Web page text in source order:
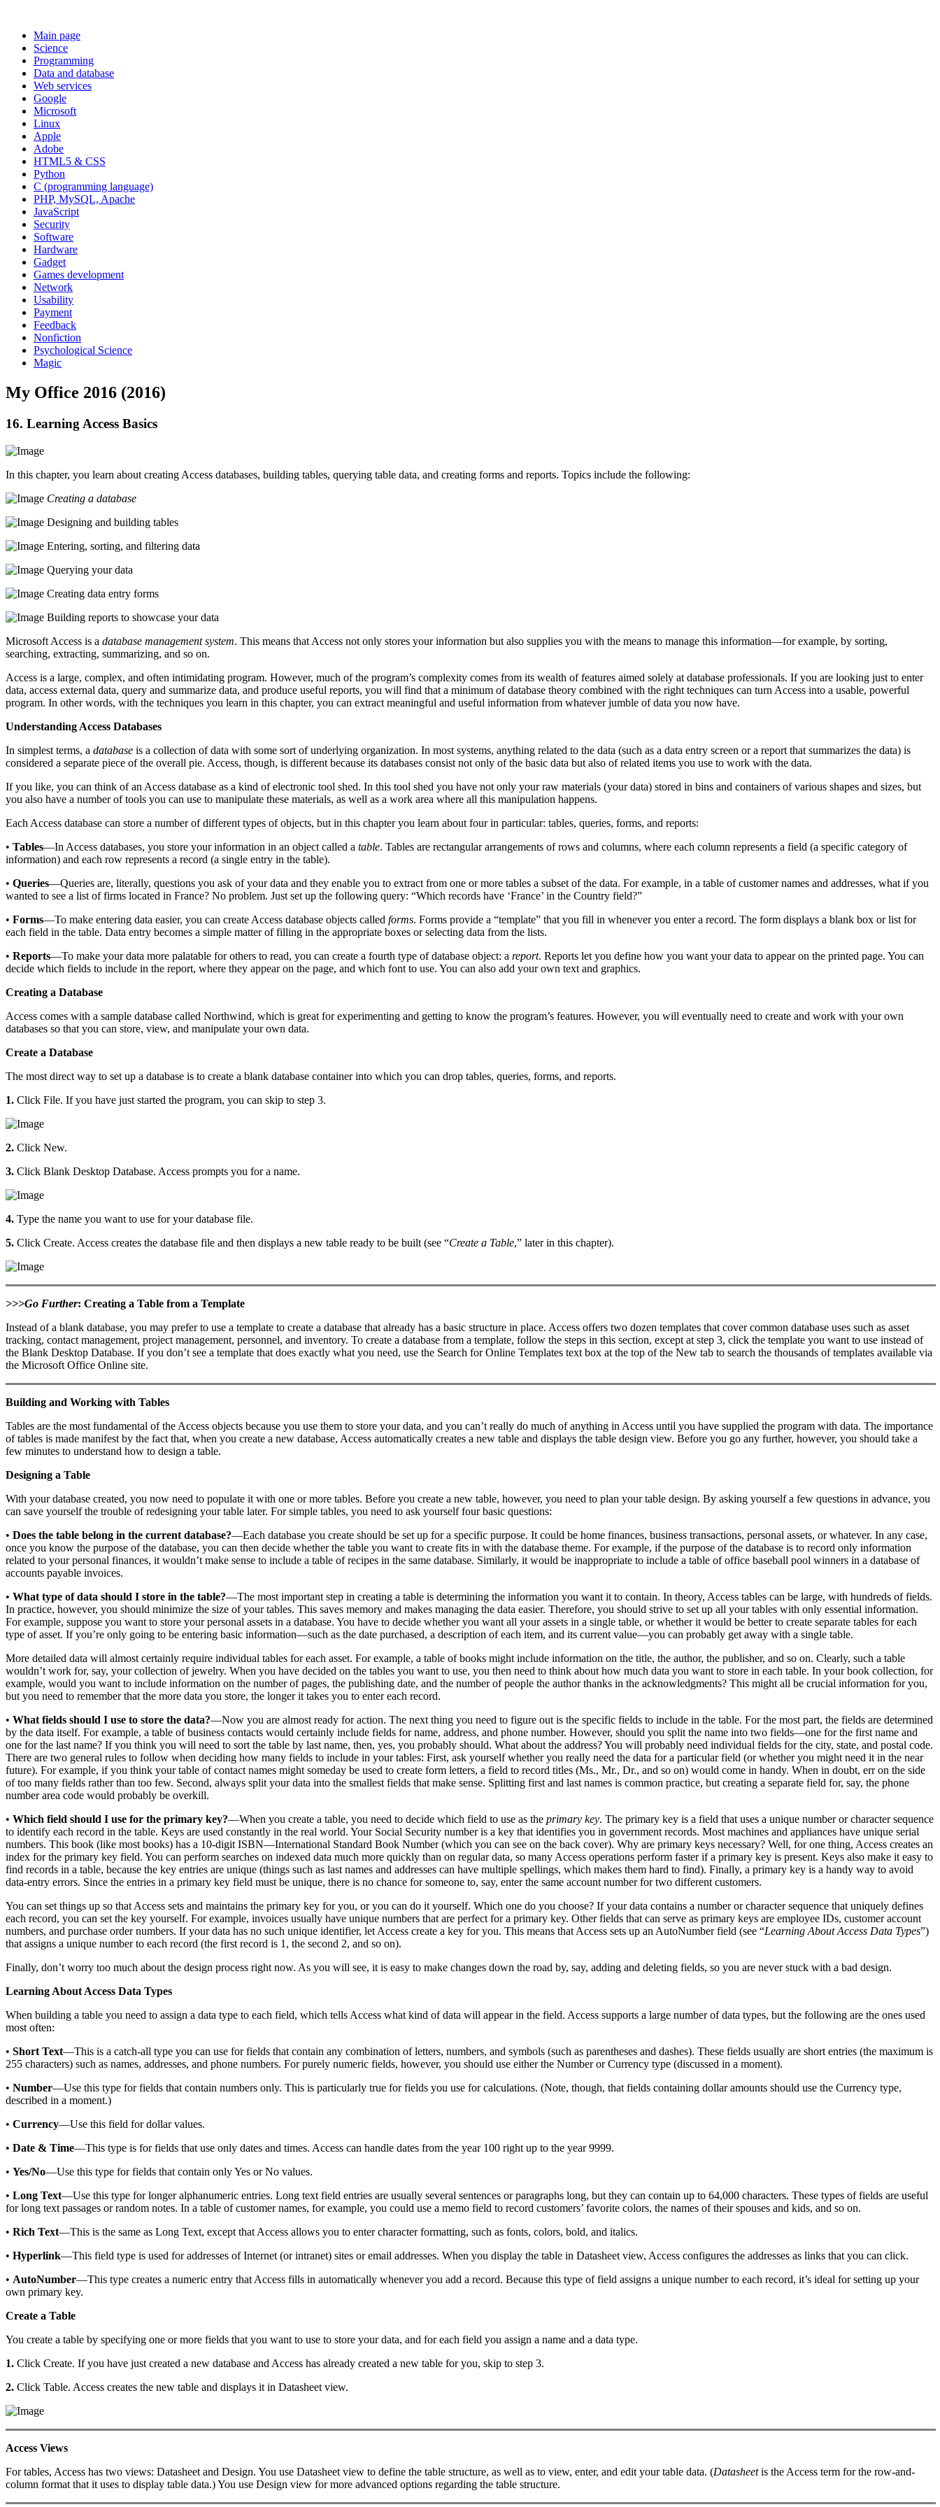
Main page
Science
Programming
Data and database
Web services
Google
Microsoft
Linux
Apple
Adobe
HTML5 & CSS
Python
C (programming language)
PHP, MySQL, Apache
JavaScript
Security
Software
Hardware
Gadget
Games development
Network
Usability
Payment
Feedback
Nonfiction
Psychological Science
Magic
My Office 2016 (2016)
16. Learning Access Basics
In this chapter, you learn about creating Access databases, building tables, querying table data, and creating forms and reports. Topics include the following:
Creating a database
Designing and building tables
Entering, sorting, and filtering data
Querying your data
Creating data entry forms
Building reports to showcase your data
Microsoft Access is a database management system. This means that Access not only stores your information but also supplies you with the means to manage this information—for example, by sorting,
searching, extracting, summarizing, and so on.
Access is a large, complex, and often intimidating program. However, much of the program’s complexity comes from its wealth of features aimed solely at database professionals. If you are looking just to enter
data, access external data, query and summarize data, and produce useful reports, you will find that a minimum of database theory combined with the right techniques can turn Access into a usable, powerful
program. In other words, with the techniques you learn in this chapter, you can extract meaningful and useful information from whatever jumble of data you now have.
Understanding Access Databases
In simplest terms, a database is a collection of data with some sort of underlying organization. In most systems, anything related to the data (such as a data entry screen or a report that summarizes the data) is
considered a separate piece of the overall pie. Access, though, is different because its databases consist not only of the basic data but also of related items you use to work with the data.
If you like, you can think of an Access database as a kind of electronic tool shed. In this tool shed you have not only your raw materials (your data) stored in bins and containers of various shapes and sizes, but
you also have a number of tools you can use to manipulate these materials, as well as a work area where all this manipulation happens.
Each Access database can store a number of different types of objects, but in this chapter you learn about four in particular: tables, queries, forms, and reports:
• Tables—In Access databases, you store your information in an object called a table. Tables are rectangular arrangements of rows and columns, where each column represents a field (a specific category of
information) and each row represents a record (a single entry in the table).
• Queries—Queries are, literally, questions you ask of your data and they enable you to extract from one or more tables a subset of the data. For example, in a table of customer names and addresses, what if you
wanted to see a list of firms located in France? No problem. Just set up the following query: “Which records have ‘France’ in the Country field?”
• Forms—To make entering data easier, you can create Access database objects called forms. Forms provide a “template” that you fill in whenever you enter a record. The form displays a blank box or list for
each field in the table. Data entry becomes a simple matter of filling in the appropriate boxes or selecting data from the lists.
• Reports—To make your data more palatable for others to read, you can create a fourth type of database object: a report. Reports let you define how you want your data to appear on the printed page. You can
decide which fields to include in the report, where they appear on the page, and which font to use. You can also add your own text and graphics.
Creating a Database
Access comes with a sample database called Northwind, which is great for experimenting and getting to know the program’s features. However, you will eventually need to create and work with your own
databases so that you can store, view, and manipulate your own data.
Create a Database
The most direct way to set up a database is to create a blank database container into which you can drop tables, queries, forms, and reports.
1. Click File. If you have just started the program, you can skip to step 3.
2. Click New.
3. Click Blank Desktop Database. Access prompts you for a name.
4. Type the name you want to use for your database file.
5. Click Create. Access creates the database file and then displays a new table ready to be built (see “Create a Table,” later in this chapter).
>>>Go Further: Creating a Table from a Template
Instead of a blank database, you may prefer to use a template to create a database that already has a basic structure in place. Access offers two dozen templates that cover common database uses such as asset
tracking, contact management, project management, personnel, and inventory. To create a database from a template, follow the steps in this section, except at step 3, click the template you want to use instead of
the Blank Desktop Database. If you don’t see a template that does exactly what you need, use the Search for Online Templates text box at the top of the New tab to search the thousands of templates available via
the Microsoft Office Online site.
Building and Working with Tables
Tables are the most fundamental of the Access objects because you use them to store your data, and you can’t really do much of anything in Access until you have supplied the program with data. The importance
of tables is made manifest by the fact that, when you create a new database, Access automatically creates a new table and displays the table design view. Before you go any further, however, you should take a
few minutes to understand how to design a table.
Designing a Table
With your database created, you now need to populate it with one or more tables. Before you create a new table, however, you need to plan your table design. By asking yourself a few questions in advance, you
can save yourself the trouble of redesigning your table later. For simple tables, you need to ask yourself four basic questions:
• Does the table belong in the current database?—Each database you create should be set up for a specific purpose. It could be home finances, business transactions, personal assets, or whatever. In any case,
once you know the purpose of the database, you can then decide whether the table you want to create fits in with the database theme. For example, if the purpose of the database is to record only information
related to your personal finances, it wouldn’t make sense to include a table of recipes in the same database. Similarly, it would be inappropriate to include a table of office baseball pool winners in a database of
accounts payable invoices.
• What type of data should I store in the table?—The most important step in creating a table is determining the information you want it to contain. In theory, Access tables can be large, with hundreds of fields.
In practice, however, you should minimize the size of your tables. This saves memory and makes managing the data easier. Therefore, you should strive to set up all your tables with only essential information.
For example, suppose you want to store your personal assets in a database. You have to decide whether you want all your assets in a single table, or whether it would be better to create separate tables for each
type of asset. If you’re only going to be entering basic information—such as the date purchased, a description of each item, and its current value—you can probably get away with a single table.
More detailed data will almost certainly require individual tables for each asset. For example, a table of books might include information on the title, the author, the publisher, and so on. Clearly, such a table
wouldn’t work for, say, your collection of jewelry. When you have decided on the tables you want to use, you then need to think about how much data you want to store in each table. In your book collection, for
example, would you want to include information on the number of pages, the publishing date, and the number of people the author thanks in the acknowledgments? This might all be crucial information for you,
but you need to remember that the more data you store, the longer it takes you to enter each record.
• What fields should I use to store the data?—Now you are almost ready for action. The next thing you need to figure out is the specific fields to include in the table. For the most part, the fields are determined
by the data itself. For example, a table of business contacts would certainly include fields for name, address, and phone number. However, should you split the name into two fields—one for the first name and
one for the last name? If you think you will need to sort the table by last name, then, yes, you probably should. What about the address? You will probably need individual fields for the city, state, and postal code.
There are two general rules to follow when deciding how many fields to include in your tables: First, ask yourself whether you really need the data for a particular field (or whether you might need it in the near
future). For example, if you think your table of contact names might someday be used to create form letters, a field to record titles (Ms., Mr., Dr., and so on) would come in handy. When in doubt, err on the side
of too many fields rather than too few. Second, always split your data into the smallest fields that make sense. Splitting first and last names is common practice, but creating a separate field for, say, the phone
number area code would probably be overkill.
• Which field should I use for the primary key?—When you create a table, you need to decide which field to use as the primary key. The primary key is a field that uses a unique number or character sequence
to identify each record in the table. Keys are used constantly in the real world. Your Social Security number is a key that identifies you in government records. Most machines and appliances have unique serial
numbers. This book (like most books) has a 10-digit ISBN—International Standard Book Number (which you can see on the back cover). Why are primary keys necessary? Well, for one thing, Access creates an
index for the primary key field. You can perform searches on indexed data much more quickly than on regular data, so many Access operations perform faster if a primary key is present. Keys also make it easy to
find records in a table, because the key entries are unique (things such as last names and addresses can have multiple spellings, which makes them hard to find). Finally, a primary key is a handy way to avoid
data-entry errors. Since the entries in a primary key field must be unique, there is no chance for someone to, say, enter the same account number for two different customers.
You can set things up so that Access sets and maintains the primary key for you, or you can do it yourself. Which one do you choose? If your data contains a number or character sequence that uniquely defines
each record, you can set the key yourself. For example, invoices usually have unique numbers that are perfect for a primary key. Other fields that can serve as primary keys are employee IDs, customer account
numbers, and purchase order numbers. If your data has no such unique identifier, let Access create a key for you. This means that Access sets up an AutoNumber field (see “Learning About Access Data Types”)
that assigns a unique number to each record (the first record is 1, the second 2, and so on).
Finally, don’t worry too much about the design process right now. As you will see, it is easy to make changes down the road by, say, adding and deleting fields, so you are never stuck with a bad design.
Learning About Access Data Types
When building a table you need to assign a data type to each field, which tells Access what kind of data will appear in the field. Access supports a large number of data types, but the following are the ones used
most often:
• Short Text—This is a catch-all type you can use for fields that contain any combination of letters, numbers, and symbols (such as parentheses and dashes). These fields usually are short entries (the maximum is
255 characters) such as names, addresses, and phone numbers. For purely numeric fields, however, you should use either the Number or Currency type (discussed in a moment).
• Number—Use this type for fields that contain numbers only. This is particularly true for fields you use for calculations. (Note, though, that fields containing dollar amounts should use the Currency type,
described in a moment.)
• Currency—Use this field for dollar values.
• Date & Time—This type is for fields that use only dates and times. Access can handle dates from the year 100 right up to the year 9999.
• Yes/No—Use this type for fields that contain only Yes or No values.
• Long Text—Use this type for longer alphanumeric entries. Long text field entries are usually several sentences or paragraphs long, but they can contain up to 64,000 characters. These types of fields are useful
for long text passages or random notes. In a table of customer names, for example, you could use a memo field to record customers’ favorite colors, the names of their spouses and kids, and so on.
• Rich Text—This is the same as Long Text, except that Access allows you to enter character formatting, such as fonts, colors, bold, and italics.
• Hyperlink—This field type is used for addresses of Internet (or intranet) sites or email addresses. When you display the table in Datasheet view, Access configures the addresses as links that you can click.
• AutoNumber—This type creates a numeric entry that Access fills in automatically whenever you add a record. Because this type of field assigns a unique number to each record, it’s ideal for setting up your
own primary key.
Create a Table
You create a table by specifying one or more fields that you want to use to store your data, and for each field you assign a name and a data type.
1. Click Create. If you have just created a new database and Access has already created a new table for you, skip to step 3.
2. Click Table. Access creates the new table and displays it in Datasheet view.
Access Views
For tables, Access has two views: Datasheet and Design. You use Datasheet view to define the table structure, as well as to view, enter, and edit your table data. (Datasheetis the Access term for the row-and-
column format that it uses to display table data.) You use Design view for more advanced options regarding the table structure.